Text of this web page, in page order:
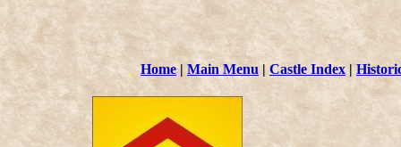
Home| Main Menu| Castle Index |